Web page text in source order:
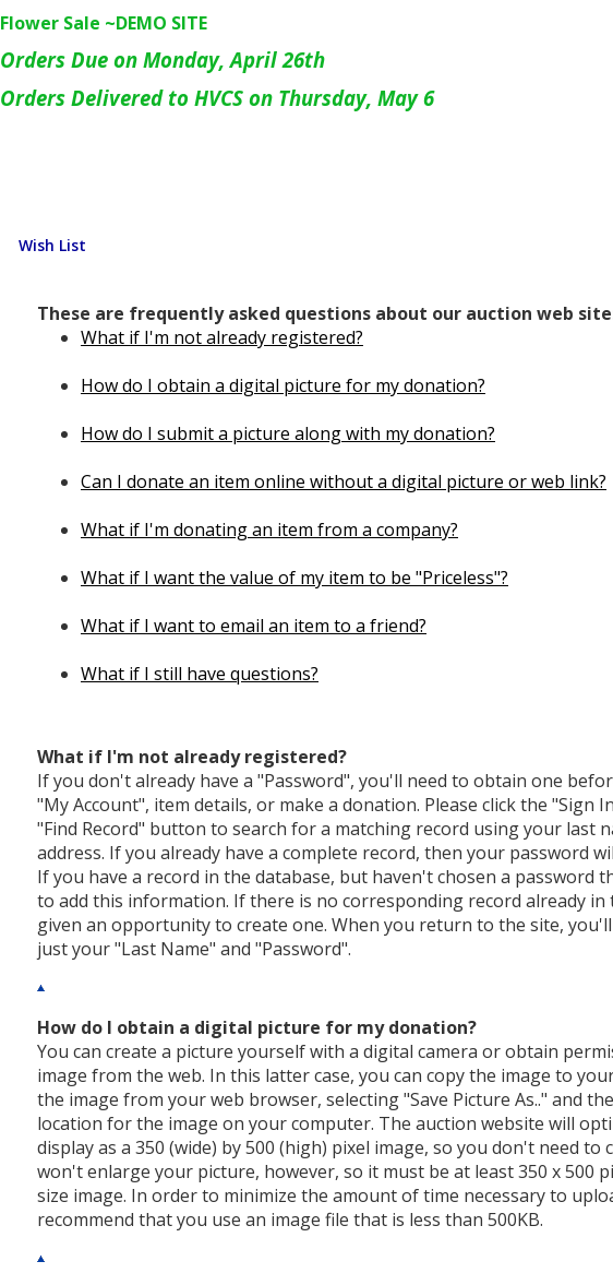
Flower Sale ~DEMO SITE
Orders Due on Monday, April 26th
Orders Delivered to HVCS on Thursday, May 6
Wish List
These are frequently asked questions about our auction web
What if I'm not already registered?
How do I obtain a digital picture for my donation?
How do I submit a picture along with my donation?
Can I donate an item online without a digital picture or web link?
What if I'm donating an item from a company?
What if I want the value of my item to be "Priceless"?
What if I want to email an item to a friend?
What if I still have questions?
What if I'm not already registered?
If you don't already have a "Password", you'll need to obtain one
"My Account", item details, or make a donation. Please click the "Sign
"Find Record" button to search for a matching record using your last
address. If you already have a complete record, then your password
If you have a record in the database, but haven't chosen a password
to add this information. If there is no corresponding record already in
given an opportunity to create one. When you return to the site,
just your "Last Name" and "Password".
How do I obtain a digital picture for my donation?
You can create a picture yourself with a digital camera or obtain
image from the web. In this latter case, you can copy the image to
the image from your web browser, selecting "Save Picture As.." and
location for the image on your computer. The auction website will
display as a 350 (wide) by 500 (high) pixel image, so you don't need
won't enlarge your picture, however, so it must be at least 350 x 500
size image. In order to minimize the amount of time necessary to
recommend that you use an image file that is less than 500KB.